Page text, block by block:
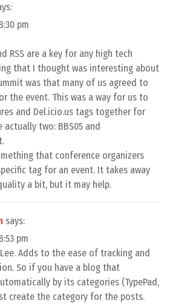
pm
RSS are a key for any high tech
that I thought was interesting about
was that many of us agreed to
the event. This was a way for us to
and Del.icio.us tags together for
actually two: BBS05 and
that conference organizers
tag for an event. It takes away
a bit, but it may help.
says:
pm
Adds to the ease of tracking and
So if you have a blog that
by its categories (TypePad,
create the category for the posts.